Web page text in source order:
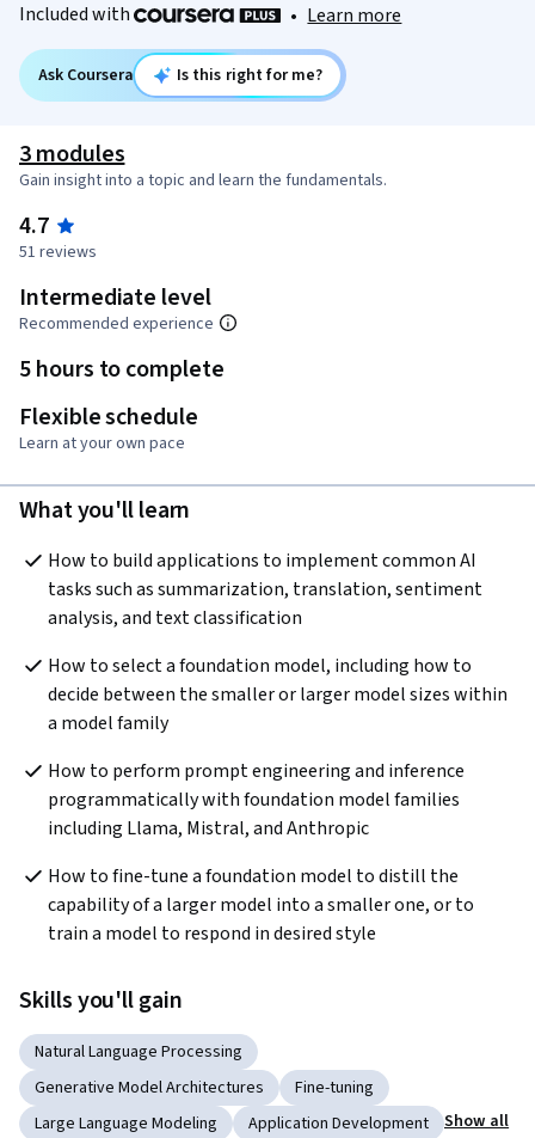
Included with
• Learn more
Ask Coursera Is this right for me?
3 modules
Gain insight into a topic and learn the fundamentals.
4.7
51 reviews
Intermediate level
Recommended experience
5 hours to complete
Flexible schedule
Learn at your own pace
What you'll learn
How to build applications to implement common AI
tasks such as summarization, translation, sentiment
analysis, and text classification
How to select a foundation model, including how to
decide between the smaller or larger model sizes within
a model family
How to perform prompt engineering and inference
programmatically with foundation model families
including Llama, Mistral, and Anthropic
How to fine-tune a foundation model to distill the
capability of a larger model into a smaller one, or to
train a model to respond in desired style
Skills you'll gain
Natural Language Processing
Generative Model Architectures
Fine-tuning
Large Language Modeling
Application Development Show all